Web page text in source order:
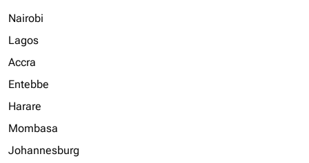
Nairobi
Lagos
Accra
Entebbe
Harare
Mombasa
Johannesburg